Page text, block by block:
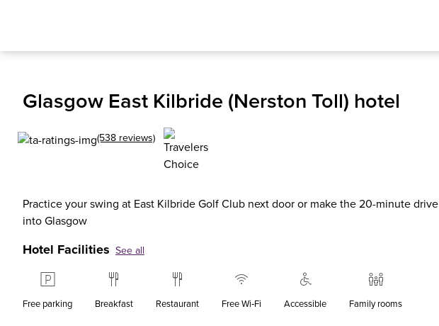
Glasgow East Kilbride (Nerston Toll) hotel
(538 reviews)
Practice your swing at East Kilbride Golf Club next door or make the 20-minute drive
into Glasgow
Hotel Facilities See all
Free parking Breakfast Restaurant Free Wi‑Fi Accessible Family rooms